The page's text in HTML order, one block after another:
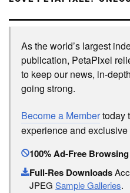
As the world’s largest
publication, PetaPixel
to keep our news, in-
going strong.
Become a Membertoday
experience and exclusive
100% Ad-Free Browsing
Full-Res Downloads
JPEG Sample Galleries.